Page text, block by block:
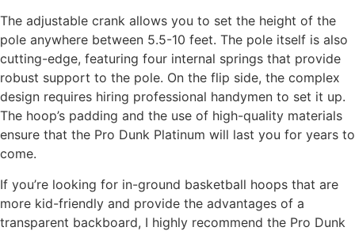
The adjustable crank allows you to set the height of the
pole anywhere between 5.5-10 feet. The pole itself is also
cutting-edge, featuring four internal springs that provide
robust support to the pole. On the flip side, the complex
design requires hiring professional handymen to set it up.
The hoop’s padding and the use of high-quality materials
ensure that the Pro Dunk Platinum will last you for years to
come.
If you’re looking for in-ground basketball hoops that are
more kid-friendly and provide the advantages of a
transparent backboard, I highly recommend the Pro Dunk